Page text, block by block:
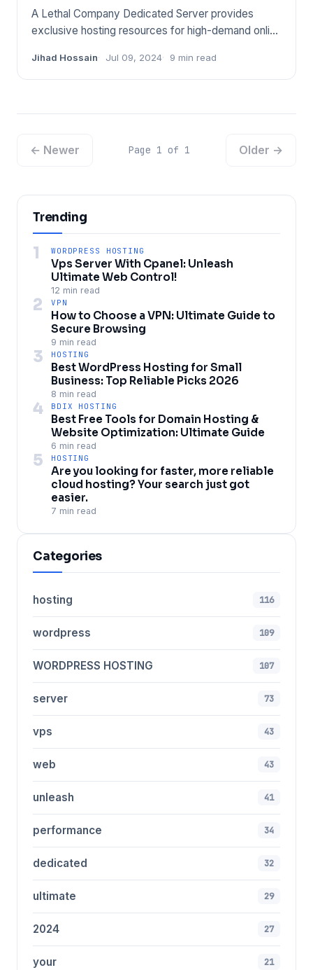
A Lethal Company Dedicated Server provides
exclusive hosting resources for high-demand online
Jihad Hossain Jul 09, 2024 9 min read
← Newer Page 1 of 1 Older →
Trending
1 WORDPRESS HOSTING
Vps Server With Cpanel: Unleash
Ultimate Web Control!
12 min read
2 VPN
How to Choose a VPN: Ultimate Guide to
Secure Browsing
9 min read
3 HOSTING
Best WordPress Hosting for Small
Business: Top Reliable Picks 2026
8 min read
4 BDIX HOSTING
Best Free Tools for Domain Hosting &
Website Optimization: Ultimate Guide
6 min read
5 HOSTING
Are you looking for faster, more reliable
cloud hosting? Your search just got
easier.
7 min read
Categories
hosting 116
wordpress 109
WORDPRESS HOSTING 107
server 73
vps 43
web 43
unleash 41
performance 34
dedicated 32
ultimate 29
2024 27
your 21